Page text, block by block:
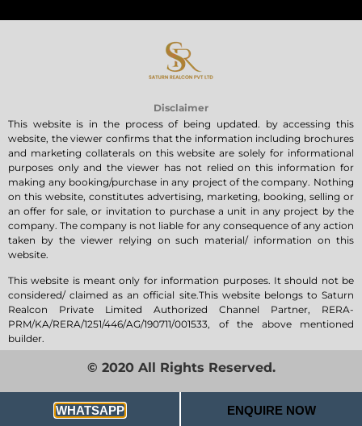
Disclaimer
This website is in the process of being updated. by accessing this
website, the viewer confirms that the information including brochures
and marketing collaterals on this website are solely for informational
purposes only and the viewer has not relied on this information for
making any booking/purchase in any project of the company. Nothing
on this website, constitutes advertising, marketing, booking, selling or
an offer for sale, or invitation to purchase a unit in any project by the
company. The company is not liable for any consequence of any action
taken by the viewer relying on such material/ information on this
website.
This website is meant only for information purposes. It should not be
considered/ claimed as an official site.This website belongs to Saturn
Realcon Private Limited Authorized Channel Partner, RERA-
PRM/KA/RERA/1251/446/AG/190711/001533, of the above mentioned
builder.
© 2020 All Rights Reserved.
Privacy Policy
WHATSAPP ENQUIRE NOW